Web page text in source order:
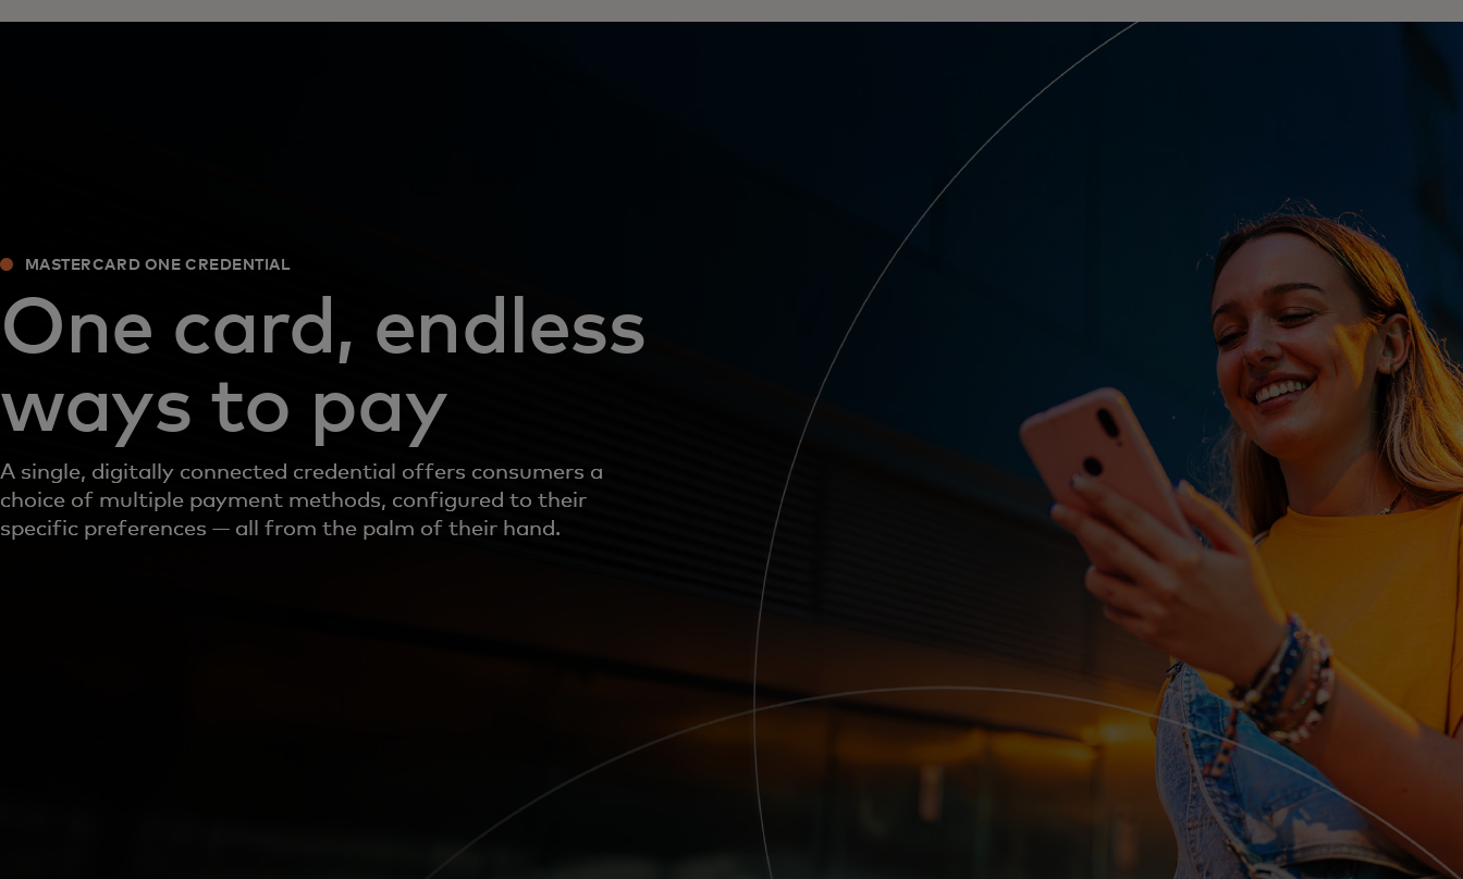
MASTERCARD ONE CREDENTIAL
One card, endless
ways to pay
A single, digitally connected credential offers consumers a
choice of multiple payment methods, configured to their
specific preferences — all from the palm of their hand.